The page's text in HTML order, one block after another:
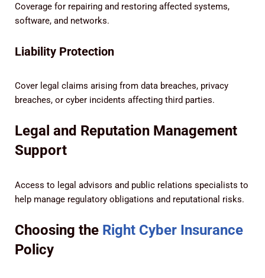
Coverage for repairing and restoring affected systems,
software, and networks.
Liability Protection
Cover legal claims arising from data breaches, privacy
breaches, or cyber incidents affecting third parties.
Legal and Reputation Management
Support
Access to legal advisors and public relations specialists to
help manage regulatory obligations and reputational risks.
Choosing the Right Cyber Insurance
Policy